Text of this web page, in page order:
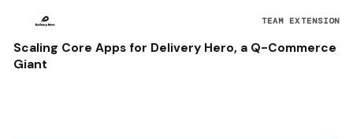
TEAM EXTENSION
Scaling Core Apps for Delivery Hero, a Q-Commerce
Giant